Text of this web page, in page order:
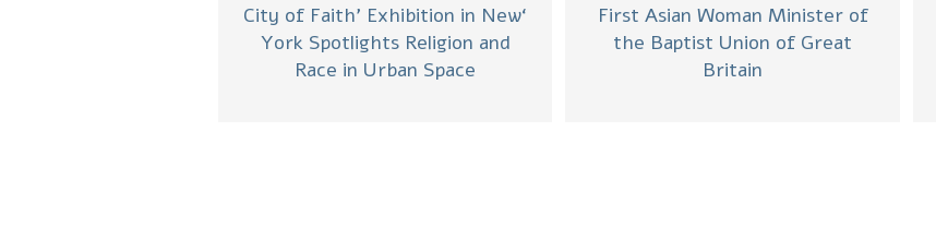
‘City of Faith’ Exhibition in New
York Spotlights Religion and
Race in Urban Space
First Asian Woman Minister of
the Baptist Union of Great
Britain